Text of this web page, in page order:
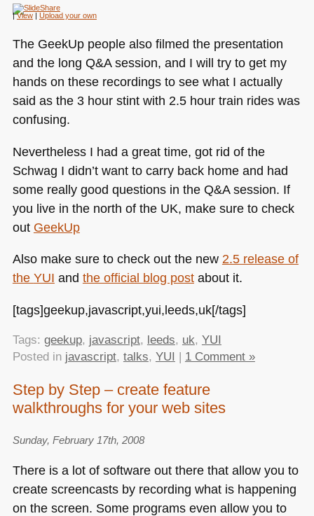
|View| Upload your own
The GeekUp people also filmed the presentation
and the long Q&A session, and I will try to get my
hands on these recordings to see what I actually
said as the 3 hour stint with 2.5 hour train rides was
confusing.
Nevertheless I had a great time, got rid of the
Schwag I didn’t want to carry back home and had
some really good questions in the Q&A session. If
you live in the north of the UK, make sure to check
out GeekUp
Also make sure to check out the new 2.5 release of
the YUI and the official blog postabout it.
[tags]geekup,javascript,yui,leeds,uk[/tags]
Tags: geekup, javascript, leeds, uk, YUI
Posted in javascript, talks, YUI | 1 Comment »
Step by Step – create feature
walkthroughs for your web sites
Sunday, February 17th, 2008
There is a lot of software out there that allow you to
create screencasts by recording what is happening
on the screen. Some programs even allow you to